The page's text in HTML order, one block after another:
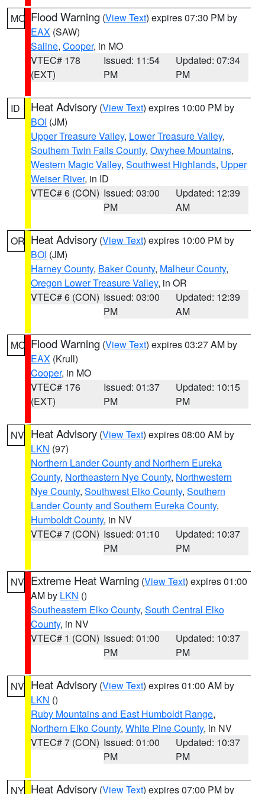
MO Flood Warning (View Text) expires 07:30 PM by
EAX (SAW)
Saline, Cooper, in MO
VTEC# 178
(EXT)
Issued: 11:54
PM
Updated: 07:34
PM
ID Heat Advisory (View Text) expires 10:00 PM by
BOI (JM)
Upper Treasure Valley, Lower Treasure Valley,
Southern Twin Falls County, Owyhee Mountains,
Western Magic Valley, Southwest Highlands, Upper
Weiser River, in ID
VTEC# 6 (CON) Issued: 03:00
PM
Updated: 12:39
AM
OR Heat Advisory (View Text) expires 10:00 PM by
BOI (JM)
Harney County, Baker County, Malheur County,
Oregon Lower Treasure Valley, in OR
VTEC# 6 (CON) Issued: 03:00
PM
Updated: 12:39
AM
MO Flood Warning (View Text) expires 03:27 AM by
EAX (Krull)
Cooper, in MO
VTEC# 176
(EXT)
Issued: 01:37
PM
Updated: 10:15
PM
NV Heat Advisory (View Text) expires 08:00 AM by
LKN (97)
Northern Lander County and Northern Eureka
County, Northeastern Nye County, Northwestern
Nye County, Southwest Elko County, Southern
Lander County and Southern Eureka County,
Humboldt County, in NV
VTEC# 7 (CON) Issued: 01:10
PM
Updated: 10:37
PM
NV Extreme Heat Warning (View Text) expires 01:00
AM by LKN ()
Southeastern Elko County, South Central Elko
County, in NV
VTEC# 1 (CON) Issued: 01:00
PM
Updated: 10:37
PM
NV Heat Advisory (View Text) expires 01:00 AM by
LKN ()
Ruby Mountains and East Humboldt Range,
Northern Elko County, White Pine County, in NV
VTEC# 7 (CON) Issued: 01:00
PM
Updated: 10:37
PM
NY Heat Advisory (View Text) expires 07:00 PM by